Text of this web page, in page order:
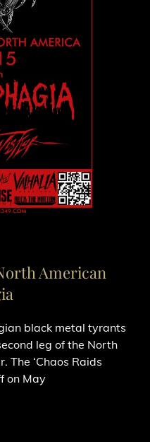
American
black metal tyrants
leg of the North
The ‘Chaos Raids
on May